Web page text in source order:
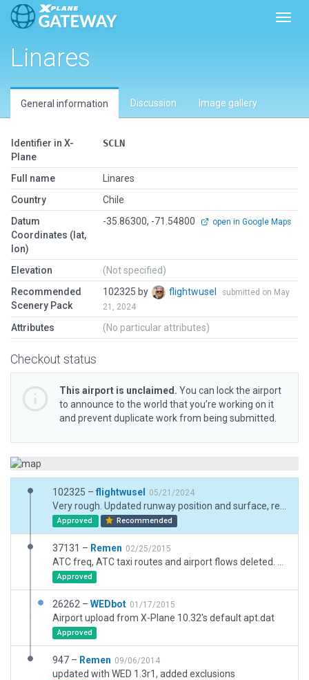
Linares
General information Discussion Image gallery
Identifier in X-
Plane
SCLN
Full name
Linares
Country
Chile
Datum
Coordinates (lat,
lon)
-35.86300, -71.54800 open in Google Maps
Elevation
(Not specified)
Recommended
Scenery Pack
102325 by flightwusel
submitted on May
21, 2024
Attributes (No particular attributes)
Checkout status
This airport is unclaimed. You can lock the airport
to announce to the world that you’re working on it
and prevent duplicate work from being submitted.
102325 – flightwusel 05/21/2024
Approved Recommended
37131 – Remen 02/25/2015
Approved
26262 – WEDbot 01/17/2015
Airport upload from X-Plane 10.32's default apt.dat
Approved
947 – Remen 09/06/2014
updated with WED 1.3r1, added exclusions